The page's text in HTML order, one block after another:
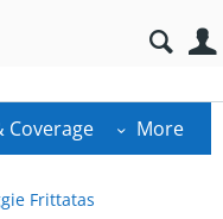
Coverage More
Frittatas